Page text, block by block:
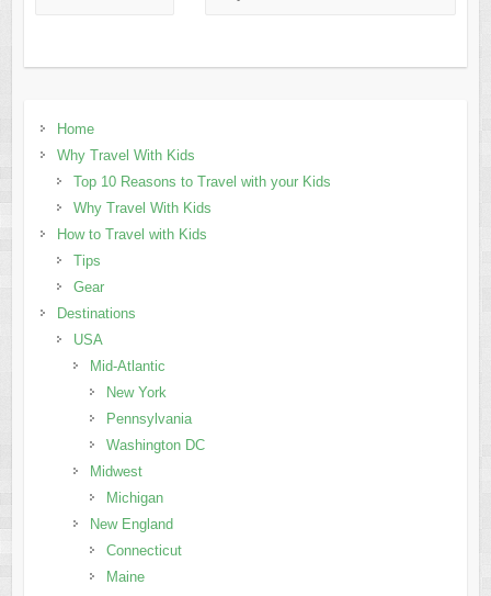
Home
Why Travel With Kids
Top 10 Reasons to Travel with your Kids
Why Travel With Kids
How to Travel with Kids
Tips
Gear
Destinations
USA
Mid-Atlantic
New York
Pennsylvania
Washington DC
Midwest
Michigan
New England
Connecticut
Maine